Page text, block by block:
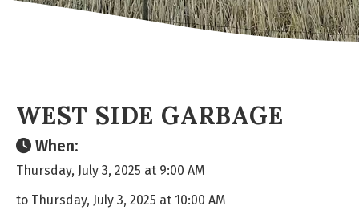
WEST SIDE GARBAGE
When:
Thursday, July 3, 2025 at 9:00 AM
to Thursday, July 3, 2025 at 10:00 AM